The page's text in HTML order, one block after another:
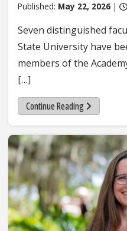
Published: May 22, 2026 |
Seven distinguished
State University have
members of the
[…]
Continue Reading